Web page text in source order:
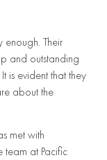
enough. Their
and outstanding
is evident that they
about the
met with
team at Pacific